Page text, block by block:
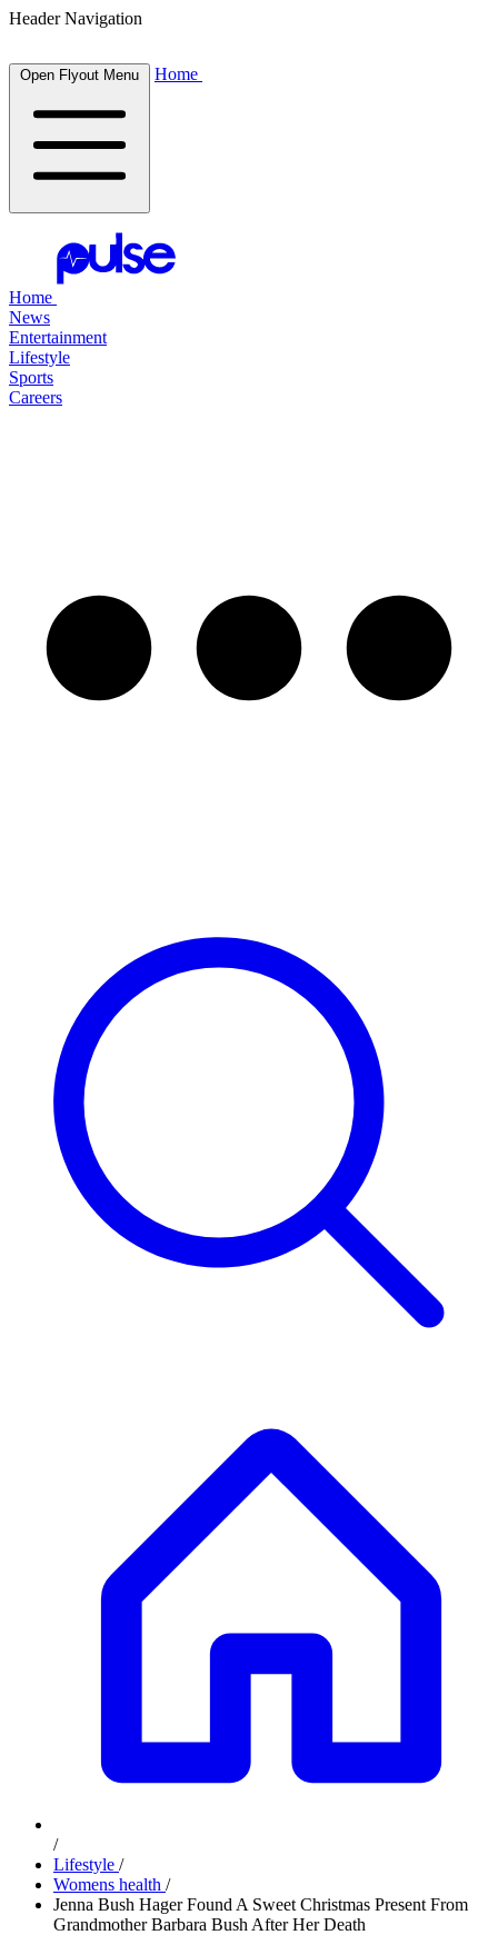
Header Navigation
Open Flyout Menu Home
Home
News
Entertainment
Lifestyle
Sports
Careers
/
Lifestyle /
Womens health /
Jenna Bush Hager Found A Sweet Christmas Present From
Grandmother Barbara Bush After Her Death